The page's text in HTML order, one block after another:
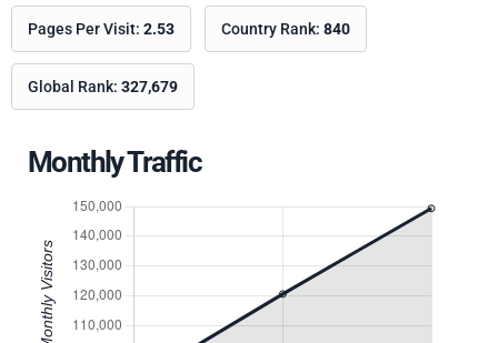
Pages Per Visit: 2.53 Country Rank: 840
Global Rank: 327,679
Monthly Traffic